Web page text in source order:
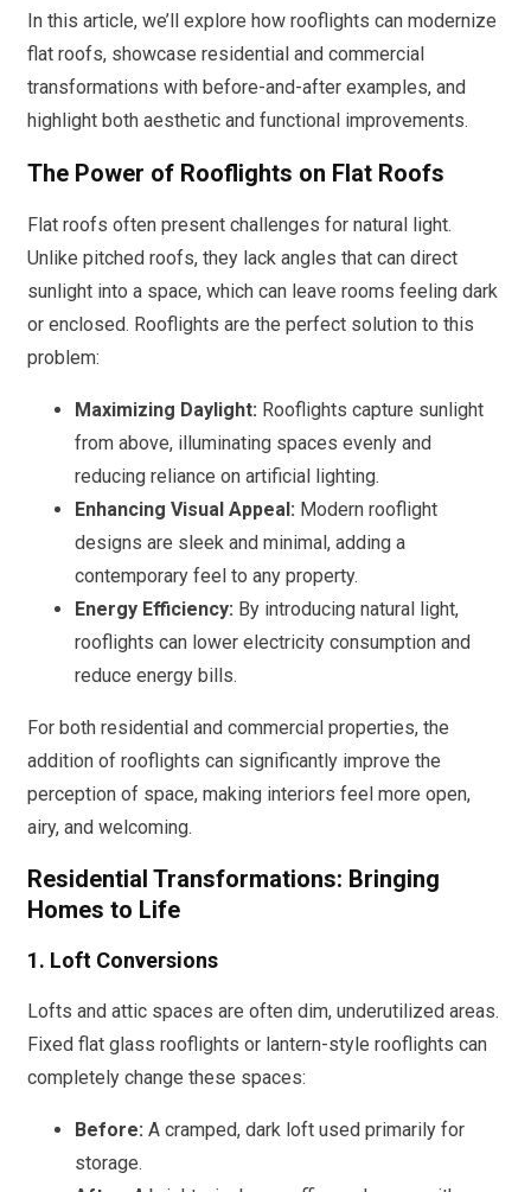
In this article, we’ll explore how rooflights can modernize
flat roofs, showcase residential and commercial
transformations with before-and-after examples, and
highlight both aesthetic and functional improvements.
The Power of Rooflights on Flat Roofs
Flat roofs often present challenges for natural light.
Unlike pitched roofs, they lack angles that can direct
sunlight into a space, which can leave rooms feeling dark
or enclosed. Rooflights are the perfect solution to this
problem:
Maximizing Daylight: Rooflights capture sunlight
from above, illuminating spaces evenly and
reducing reliance on artificial lighting.
Enhancing Visual Appeal: Modern rooflight
designs are sleek and minimal, adding a
contemporary feel to any property.
Energy Efficiency: By introducing natural light,
rooflights can lower electricity consumption and
reduce energy bills.
For both residential and commercial properties, the
addition of rooflights can significantly improve the
perception of space, making interiors feel more open,
airy, and welcoming.
Residential Transformations: Bringing
Homes to Life
1. Loft Conversions
Lofts and attic spaces are often dim, underutilized areas.
Fixed flat glass rooflights or lantern-style rooflights can
completely change these spaces:
Before: A cramped, dark loft used primarily for
storage.